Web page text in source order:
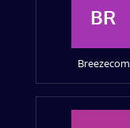
BR
Breezecom